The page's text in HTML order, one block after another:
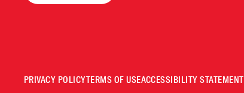
PRIVACY POLICYTERMS OF USEACCESSIBILITY STATEMENT